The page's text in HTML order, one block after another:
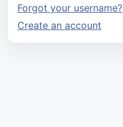
Forgot your username?
Create an account